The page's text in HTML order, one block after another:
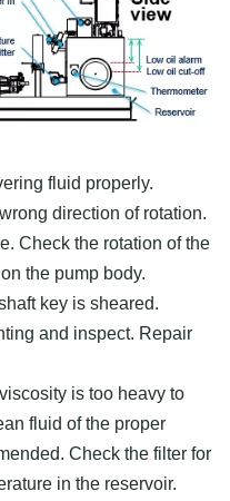
fluid properly.
direction of rotation.
Check the rotation of the
the pump body.
key is sheared.
and inspect. Repair
is too heavy to
fluid of the proper
Check the filter for
in the reservoir.